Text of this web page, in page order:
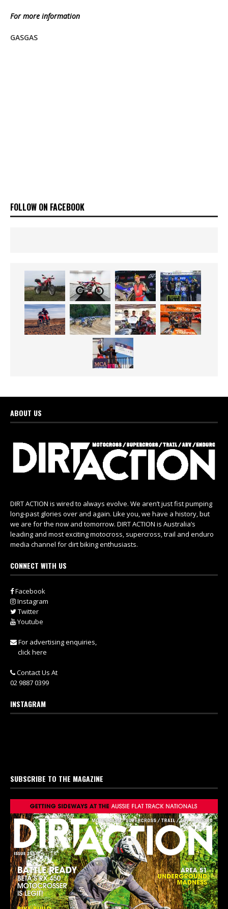
For more information
GASGAS
FOLLOW ON FACEBOOK
ABOUT US
DIRT ACTION is wired to always evolve. We aren’t just fist pumping
long-past glories over and again. Like you, we have a history, but
we are for the now and tomorrow. DIRT ACTION is Australia’s
leading and most exciting motocross, supercross, trail and enduro
media channel for dirt biking enthusiasts.
CONNECT WITH US
Facebook
Instagram
Twitter
Youtube
For advertising enquiries,
click here
Contact Us At
02 9887 0399
INSTAGRAM
SUBSCRIBE TO THE MAGAZINE